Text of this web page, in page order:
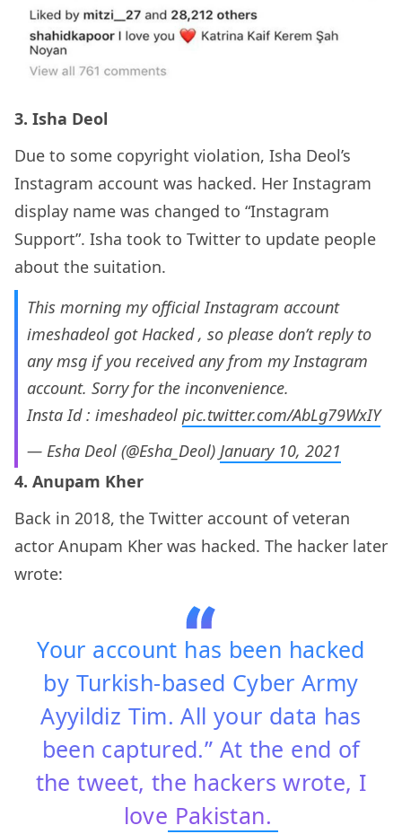
3. Isha Deol
Due to some copyright violation, Isha Deol’s
Instagram account was hacked. Her Instagram
display name was changed to “Instagram
Support”. Isha took to Twitter to update people
about the suitation.
This morning my official Instagram account
imeshadeol got Hacked , so please don’t reply to
any msg if you received any from my Instagram
account. Sorry for the inconvenience.
Insta Id : imeshadeol pic.twitter.com/AbLg79WxIY
— Esha Deol (@Esha_Deol) January 10, 2021
4. Anupam Kher
Back in 2018, the Twitter account of veteran
actor Anupam Kher was hacked. The hacker later
wrote:
Your account has been hacked
by Turkish-based Cyber Army
Ayyildiz Tim. All your data has
been captured.” At the end of
the tweet, the hackers wrote, I
love Pakistan.